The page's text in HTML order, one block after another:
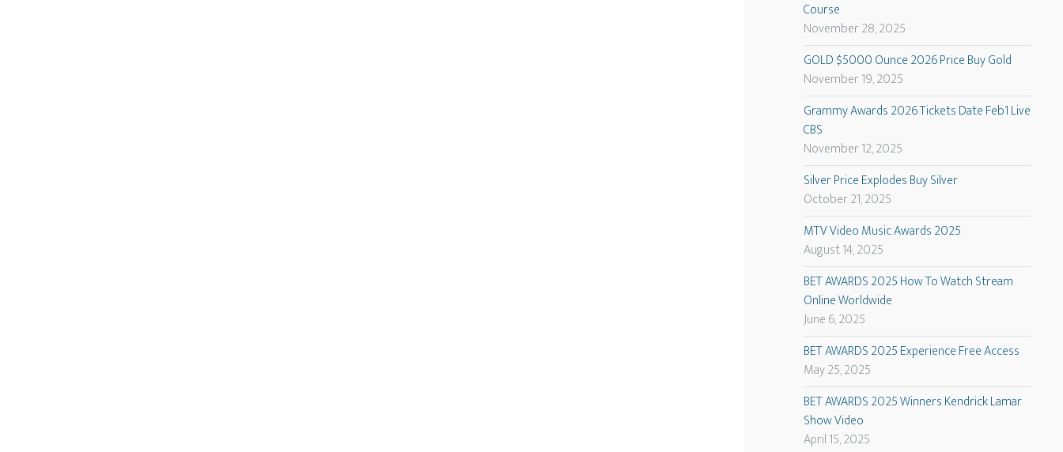
Course
November 28, 2025
GOLD $5000 Ounce 2026 Price Buy Gold
November 19, 2025
Grammy Awards 2026 Tickets Date Feb1 Live
CBS
November 12, 2025
Silver Price Explodes Buy Silver
October 21, 2025
MTV Video Music Awards 2025
August 14, 2025
BET AWARDS 2025 How To Watch Stream
Online Worldwide
June 6, 2025
BET AWARDS 2025 Experience Free Access
May 25, 2025
BET AWARDS 2025 Winners Kendrick Lamar
Show Video
April 15, 2025